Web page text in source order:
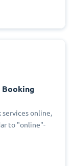
Booking
online,
to "online"-